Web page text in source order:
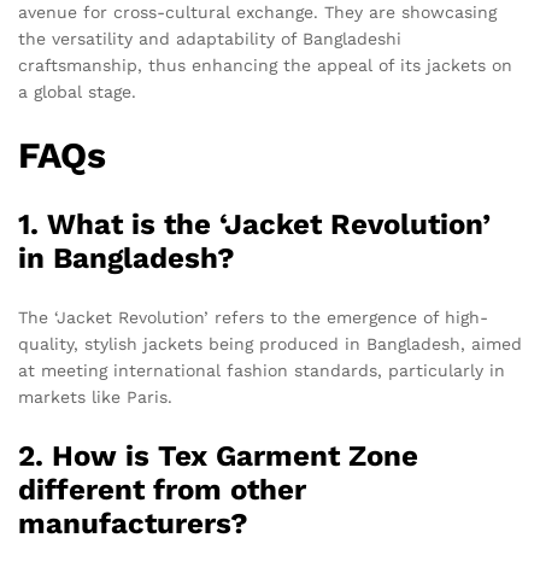
avenue for cross-cultural exchange. They are showcasing
the versatility and adaptability of Bangladeshi
craftsmanship, thus enhancing the appeal of its jackets on
a global stage.
FAQs
1. What is the ‘Jacket Revolution’
in Bangladesh?
The ‘Jacket Revolution’ refers to the emergence of high-
quality, stylish jackets being produced in Bangladesh, aimed
at meeting international fashion standards, particularly in
markets like Paris.
2. How is Tex Garment Zone
different from other
manufacturers?